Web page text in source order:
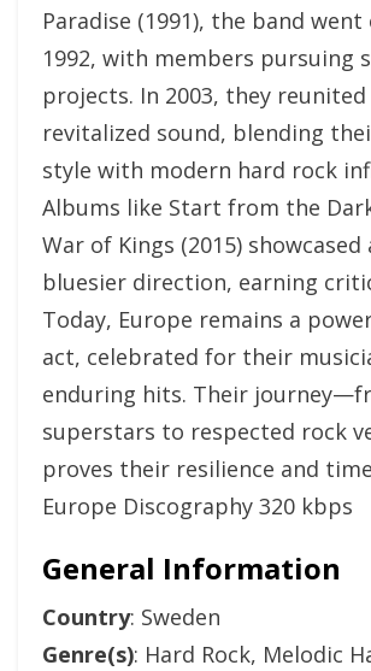
Paradise (1991), the band
1992, with members pursuing
projects. In 2003, they
revitalized sound, blending
style with modern hard rock
Albums like Start from the
War of Kings (2015) showcased
bluesier direction, earning
Today, Europe remains a
act, celebrated for their
enduring hits. Their
superstars to respected rock
proves their resilience and
Europe Discography 320 kbps
General Information
Country: Sweden
Genre(s): Hard Rock, Melodic